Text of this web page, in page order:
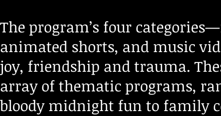
The program’s four
animated shorts, and music
joy, friendship and trauma.
array of thematic programs,
bloody midnight fun to family